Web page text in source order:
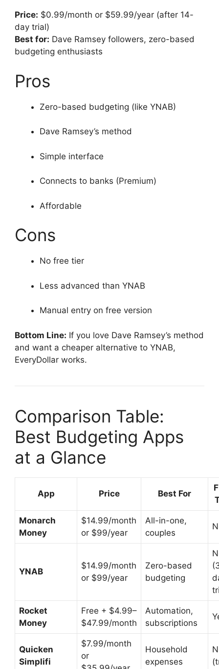
Price: $0.99/month or $59.99/year (after 14-
day trial)
Best for: Dave Ramsey followers, zero-based
budgeting enthusiasts
Pros
Zero-based budgeting (like YNAB)
Dave Ramsey’s method
Simple interface
Connects to banks (Premium)
Affordable
Cons
No free tier
Less advanced than YNAB
Manual entry on free version
Bottom Line: If you love Dave Ramsey’s method
and want a cheaper alternative to YNAB,
EveryDollar works.
Comparison Table:
Best Budgeting Apps
at a Glance
App Price Best For
Monarch
Money
$14.99/month
or $99/year
All-in-one,
couples
YNAB
$14.99/month
or $99/year
Zero-based
budgeting
Rocket
Money
Free + $4.99–
$47.99/month
Automation,
subscriptions
Quicken
Simplifi
$7.99/month
or
Household
expenses